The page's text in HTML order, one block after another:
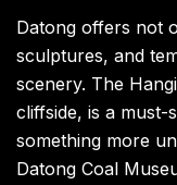
Datong offers not
sculptures, and
scenery. The
cliffside, is a must-
something more
Datong Coal